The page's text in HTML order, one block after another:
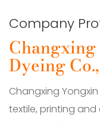
Company
Dyeing
Changxing Yongxin
textile, printing